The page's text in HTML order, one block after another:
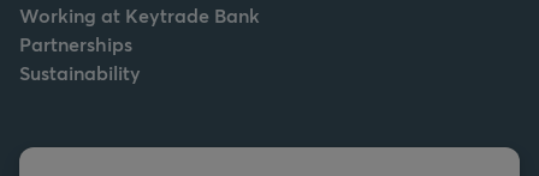
Working at Keytrade Bank
Partnerships
Sustainability